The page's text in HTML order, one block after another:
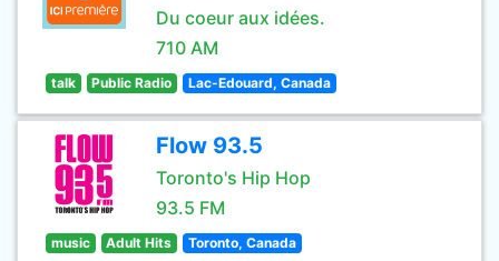
Du coeur aux idées.
710 AM
talk Public Radio Lac-Edouard, Canada
Flow 93.5
Toronto's Hip Hop
93.5 FM
music Adult Hits Toronto, Canada